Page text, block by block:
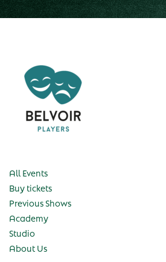
All Events
Buy tickets
Previous Shows
Academy
Studio
About Us